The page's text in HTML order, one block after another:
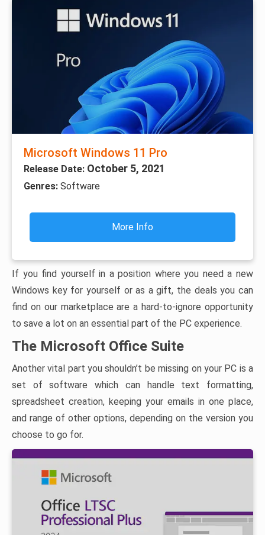
Microsoft Windows 11 Pro
Release Date: October 5, 2021
Genres: Software
More Info
If you find yourself in a position where you need a new
Windows key for yourself or as a gift, the deals you can
find on our marketplace are a hard-to-ignore opportunity
to save a lot on an essential part of the PC experience.
The Microsoft Office Suite
Another vital part you shouldn’t be missing on your PC is a
set of software which can handle text formatting,
spreadsheet creation, keeping your emails in one place,
and range of other options, depending on the version you
choose to go for.